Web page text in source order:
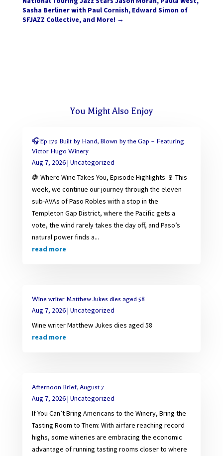
Sasha Berliner with Paul Cornish, Edward Simon of
SFJAZZ Collective, and More!→
You Might Also Enjoy
🎧Ep 179 Built by Hand, Blown by the Gap – Featuring
Victor Hugo Winery
Aug 7, 2026| Uncategorized
🍇 Where Wine Takes You, Episode Highlights 🍷 This
week, we continue our journey through the eleven
sub-AVAs of Paso Robles with a stop in the
Templeton Gap District, where the Pacific gets a
vote, the wind rarely takes the day off, and Paso’s
natural power finds a...
read more
Wine writer Matthew Jukes dies aged 58
Aug 7, 2026| Uncategorized
Wine writer Matthew Jukes dies aged 58
read more
Afternoon Brief, August 7
Aug 7, 2026| Uncategorized
If You Can’t Bring Americans to the Winery, Bring the
Tasting Room to Them: With airfare reaching record
highs, some wineries are embracing the economic
advantage of running tasting rooms closer to where